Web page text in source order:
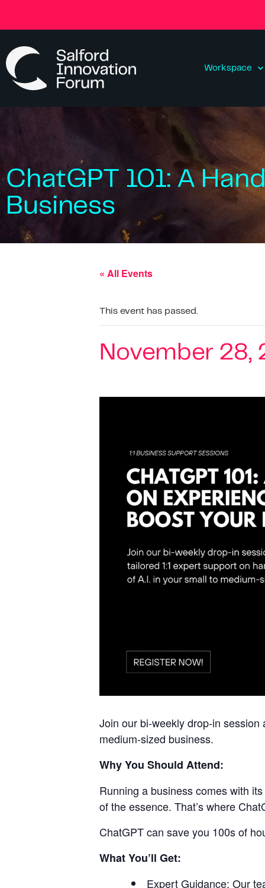
Workspace
ChatGPT 101: A
Business
« All Events
This event has passed.
November 28,
Join our bi-weekly drop-in
medium-sized business.
Why You Should Attend:
Running a business comes with
of the essence. That’s where
ChatGPT can save you 100s of
What You’ll Get:
Expert Guidance: Our